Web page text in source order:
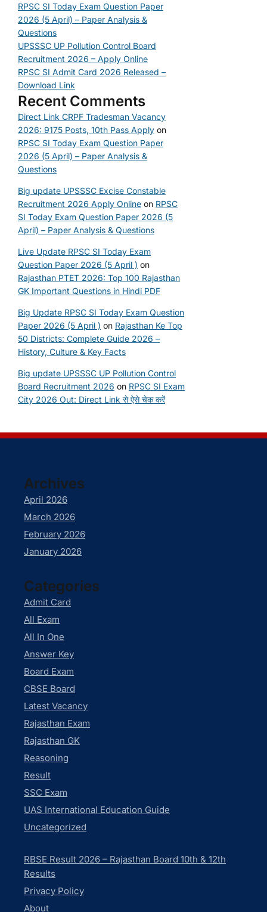
RPSC SI Today Exam Question Paper
2026 (5 April) – Paper Analysis &
Questions
UPSSSC UP Pollution Control Board
Recruitment 2026 – Apply Online
RPSC SI Admit Card 2026 Released –
Download Link
Recent Comments
Direct Link CRPF Tradesman Vacancy
2026: 9175 Posts, 10th Pass Apply on
RPSC SI Today Exam Question Paper
2026 (5 April) – Paper Analysis &
Questions
Big update UPSSSC Excise Constable
Recruitment 2026 Apply Online on RPSC
SI Today Exam Question Paper 2026 (5
April) – Paper Analysis & Questions
Live Update RPSC SI Today Exam
Question Paper 2026 (5 April ) on
Rajasthan PTET 2026: Top 100 Rajasthan
GK Important Questions in Hindi PDF
Big Update RPSC SI Today Exam Question
Paper 2026 (5 April ) on Rajasthan Ke Top
50 Districts: Complete Guide 2026 –
History, Culture & Key Facts
Big update UPSSSC UP Pollution Control
Board Recruitment 2026 on RPSC SI Exam
City 2026 Out: Direct Link से ऐसे चेक करें
Archives
April 2026
March 2026
February 2026
January 2026
Categories
Admit Card
All Exam
All In One
Answer Key
Board Exam
CBSE Board
Latest Vacancy
Rajasthan Exam
Rajasthan GK
Reasoning
Result
SSC Exam
UAS International Education Guide
Uncategorized
RBSE Result 2026 – Rajasthan Board 10th & 12th
Results
Privacy Policy
About